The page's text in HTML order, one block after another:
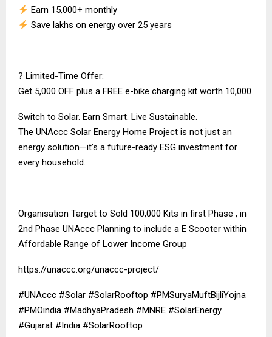
Earn ₹15,000+ monthly
Save lakhs on energy over 25 years
? Limited-Time Offer:
Get ₹5,000 OFF plus a FREE e-bike charging kit worth ₹10,000
Switch to Solar. Earn Smart. Live Sustainable.
The UNAccc Solar Energy Home Project is not just an
energy solution—it’s a future-ready ESG investment for
every household.
Organisation Target to Sold 100,000 Kits in first Phase , in
2nd Phase UNAccc Planning to include a E Scooter within
Affordable Range of Lower Income Group
https://unaccc.org/unaccc-project/
#UNAccc #Solar #SolarRooftop #PMSuryaMuftBijliYojna
#PMOindia #MadhyaPradesh #MNRE #SolarEnergy
#Gujarat #India #SolarRooftop